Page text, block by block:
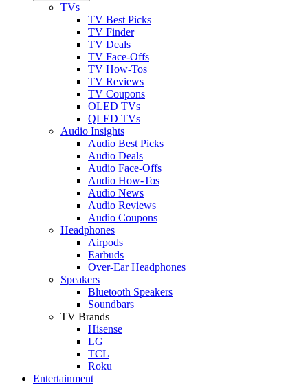
TVs
TV Best Picks
TV Finder
TV Deals
TV Face-Offs
TV How-Tos
TV Reviews
TV Coupons
OLED TVs
QLED TVs
Audio Insights
Audio Best Picks
Audio Deals
Audio Face-Offs
Audio How-Tos
Audio News
Audio Reviews
Audio Coupons
Headphones
Airpods
Earbuds
Over-Ear Headphones
Speakers
Bluetooth Speakers
Soundbars
TV Brands
Hisense
LG
TCL
Roku
Entertainment